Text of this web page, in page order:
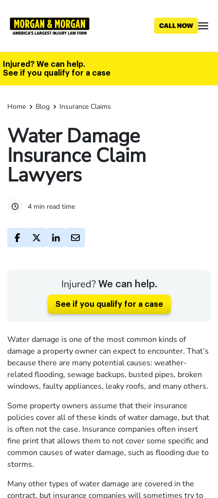
main
Injured? We can help.
See if you qualify for a case
Home Blog Insurance Claims
Water Damage
Insurance Claim
Lawyers
4 min read time
Injured? We can help.
See if you qualify for a case
Water damage is one of the most common kinds of
damage a property owner can expect to encounter. That’s
because there are many potential causes: weather-
related flooding, sewage backups, busted pipes, broken
windows, faulty appliances, leaky roofs, and many others.
Some property owners assume that their insurance
policies cover all of these kinds of water damage, but that
is often not the case. Insurance companies often insert
fine print that allows them to not cover some specific and
common causes of water damage, such as flooding due to
storms.
Many other types of water damage are covered in the
contract, but insurance companies will sometimes try to